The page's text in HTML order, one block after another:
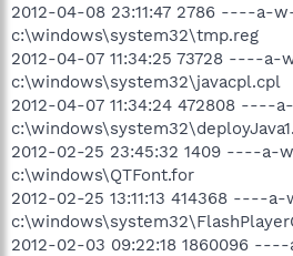
2012-04-08 23:11:47 2786 ----a-
c:\windows\system32\tmp.reg
2012-04-07 11:34:25 73728 ----a-
c:\windows\system32\javacpl.cpl
2012-04-07 11:34:24 472808 ----
2012-02-25 23:45:32 1409 ----a-
c:\windows\QTFont.for
2012-02-25 13:11:13 414368 ----a-
2012-02-03 09:22:18 1860096